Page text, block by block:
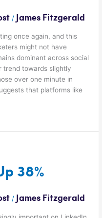
/ James Fitzgerald
once again, and this
might not have
dominant across social
trend towards slightly
over one minute in
that platforms like
38%
/ James Fitzgerald